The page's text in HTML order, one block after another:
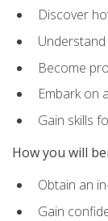
Discover
Become
Embark on
Gain skills
How you will
Obtain an
Gain